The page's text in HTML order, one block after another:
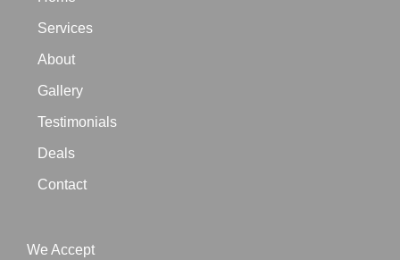
Services
About
Gallery
Testimonials
Deals
Contact
We Accept